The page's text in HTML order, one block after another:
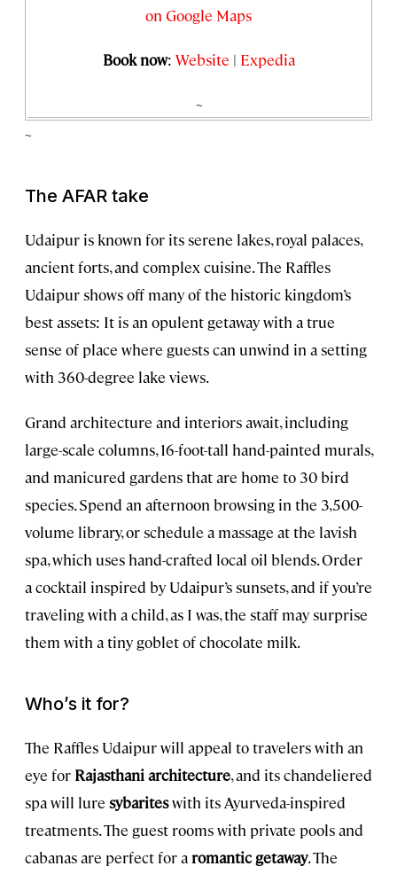
on Google Maps
Book now: Website | Expedia
~
~
The AFAR take
Udaipur is known for its serene lakes, royal palaces,
ancient forts, and complex cuisine. The Raffles
Udaipur shows off many of the historic kingdom’s
best assets: It is an opulent getaway with a true
sense of place where guests can unwind in a setting
with 360-degree lake views.
Grand architecture and interiors await, including
large-scale columns, 16-foot-tall hand-painted murals,
and manicured gardens that are home to 30 bird
species. Spend an afternoon browsing in the 3,500-
volume library, or schedule a massage at the lavish
spa, which uses hand-crafted local oil blends. Order
a cocktail inspired by Udaipur’s sunsets, and if you’re
traveling with a child, as I was, the staff may surprise
them with a tiny goblet of chocolate milk.
Who’s it for?
The Raffles Udaipur will appeal to travelers with an
eye for Rajasthani architecture, and its chandeliered
spa will lure sybariteswith its Ayurveda-inspired
treatments. The guest rooms with private pools and
cabanas are perfect for aromantic getaway. The